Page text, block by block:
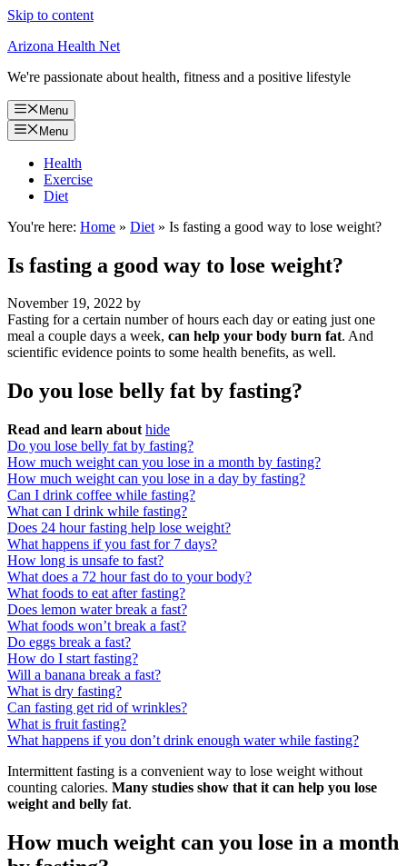
Skip to content
Arizona Health Net
We're passionate about health, fitness and a positive lifestyle
Menu
Menu
Health
Exercise
Diet
You're here: Home » Diet » Is fasting a good way to lose weight?
Is fasting a good way to lose weight?
November 19, 2022 by
Fasting for a certain number of hours each day or eating just one
meal a couple days a week, can help your body burn fat. And
scientific evidence points to some health benefits, as well.
Do you lose belly fat by fasting?
Read and learn about hide
Do you lose belly fat by fasting?
How much weight can you lose in a month by fasting?
How much weight can you lose in a day by fasting?
Can I drink coffee while fasting?
What can I drink while fasting?
Does 24 hour fasting help lose weight?
What happens if you fast for 7 days?
How long is unsafe to fast?
What does a 72 hour fast do to your body?
What foods to eat after fasting?
Does lemon water break a fast?
What foods won’t break a fast?
Do eggs break a fast?
How do I start fasting?
Will a banana break a fast?
What is dry fasting?
Can fasting get rid of wrinkles?
What is fruit fasting?
What happens if you don’t drink enough water while fasting?
Intermittent fasting is a convenient way to lose weight without
counting calories. Many studies show that it can help you lose
weight and belly fat.
How much weight can you lose in a month